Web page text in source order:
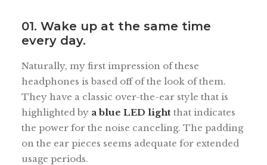
01. Wake up at the same time
every day.
Naturally, my first impression of these
headphones is based off of the look of them.
They have a classic over-the-ear style that is
highlighted by a blue LED light that indicates
the power for the noise canceling. The padding
on the ear pieces seems adequate for extended
usage periods.